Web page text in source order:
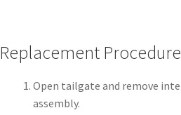
Replacement
Open tailgate and remove
assembly.